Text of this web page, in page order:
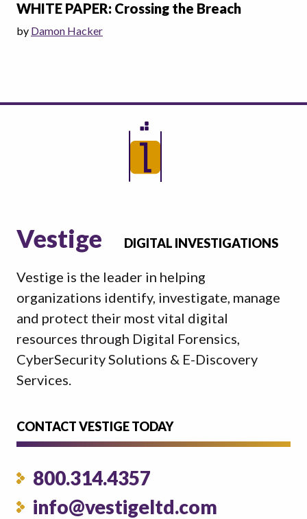
WHITE PAPER: Crossing the Breach
by Damon Hacker
Vestige DIGITAL INVESTIGATIONS
Vestige is the leader in helping
organizations identify, investigate, manage
and protect their most vital digital
resources through Digital Forensics,
CyberSecurity Solutions & E-Discovery
Services.
CONTACT VESTIGE TODAY
800.314.4357
info@vestigeltd.com